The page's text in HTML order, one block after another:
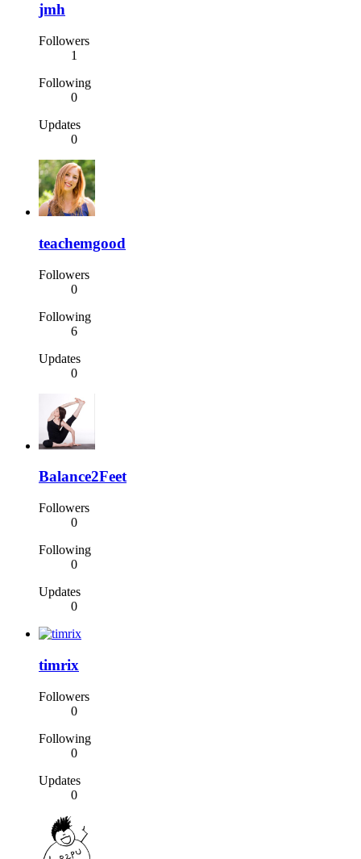
jmh
Followers
1
Following
0
Updates
0
teachemgood
Followers
0
Following
6
Updates
0
Balance2Feet
Followers
0
Following
0
Updates
0
timrix
Followers
0
Following
0
Updates
0